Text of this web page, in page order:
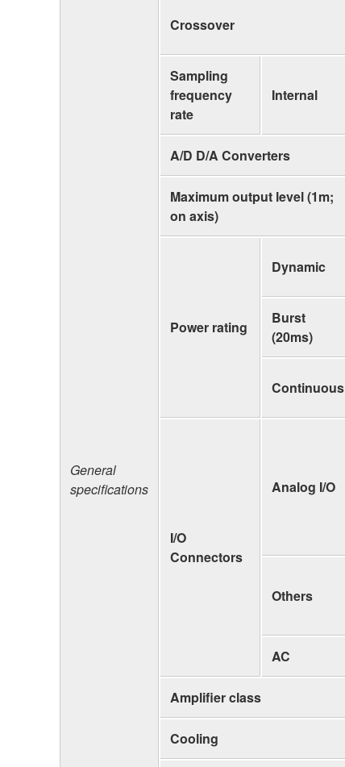
General
specifications
Crossover
Sampling
frequency
rate
Internal
A/D D/A Converters
Maximum output level (1m;
on axis)
Power rating
Dynamic
Burst
(20ms)
Continuous
I/O
Connectors
Analog I/O
Others
AC
Amplifier class
Cooling